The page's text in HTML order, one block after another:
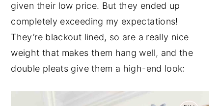
given their low price. But they ended up
completely exceeding my expectations!
They’re blackout lined, so are a really nice
weight that makes them hang well, and the
double pleats give them a high-end look: